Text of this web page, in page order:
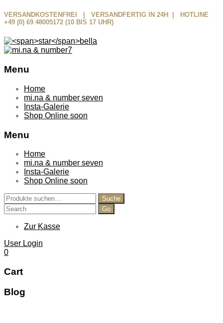
VERSANDKOSTENFREI | VERSANDFERTIG IN 24H | HOTLINE
+49 (0) 69 48005172 (10 BIS 17 UHR)
Menu
Skip
content
Home
mi.na & number seven
Insta-Galerie
Shop Online soon
Menu
Home
mi.na & number seven
Insta-Galerie
Shop Online soon
Suche
nach:
Suche
Search
for:
Zur Kasse
User Login
0
Cart
Blog